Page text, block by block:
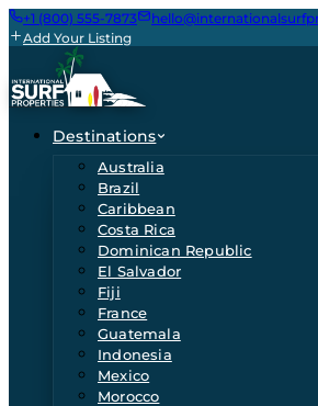
+1 (800) 555-7873
Add Your Listing
Destinations
Australia
Brazil
Caribbean
Costa Rica
Dominican Republic
El Salvador
Fiji
France
Guatemala
Indonesia
Mexico
Morocco